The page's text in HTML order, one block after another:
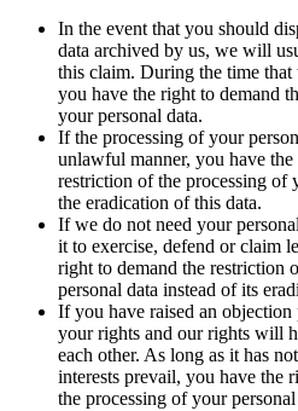
In the event that you should
data archived by us, we will
this claim. During the time
you have the right to demand
your personal data.
If the processing of your
unlawful manner, you have
restriction of the processing of
the eradication of this data.
If we do not need your
it to exercise, defend or claim
right to demand the restriction
personal data instead of its
If you have raised an
your rights and our rights will
each other. As long as it has
interests prevail, you have the
the processing of your personal